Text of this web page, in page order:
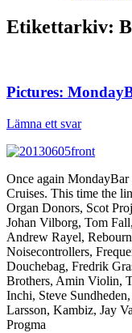
Etikettarkiv:
Pictures:
Lämna ett svar
Once again
Cruises. This time the
Organ Donors, Scot
Johan Vilborg, Tom
Andrew Rayel,
Noisecontrollers,
Douchebag, Fredrik
Brothers, Amin Violin,
Inchi, Steve
Larsson, Kambiz, Jay
Progma